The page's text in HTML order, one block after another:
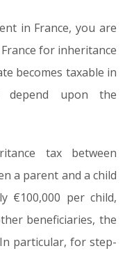
in France, you are
for inheritance
becomes taxable in
depend upon the
tax between
a parent and a child
€100,000 per child,
beneficiaries, the
particular, for step-